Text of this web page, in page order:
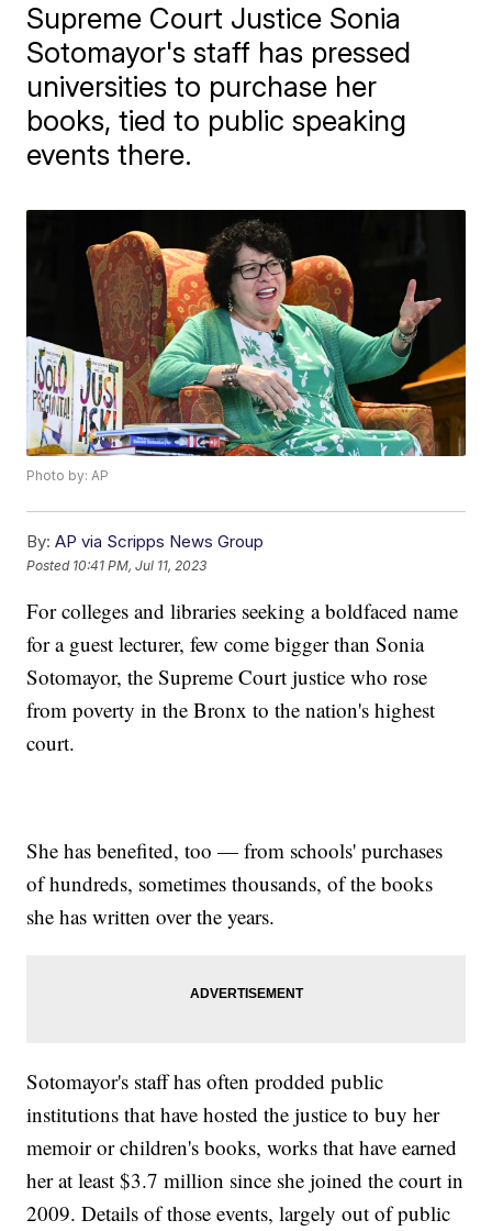
Supreme Court Justice Sonia
Sotomayor's staff has pressed
universities to purchase her
books, tied to public speaking
events there.
Photo by: AP
By: AP via Scripps News Group
Posted 10:41 PM, Jul 11, 2023
For colleges and libraries seeking a boldfaced name
for a guest lecturer, few come bigger than Sonia
Sotomayor, the Supreme Court justice who rose
from poverty in the Bronx to the nation's highest
court.
She has benefited, too — from schools' purchases
of hundreds, sometimes thousands, of the books
she has written over the years.
Sotomayor's staff has often prodded public
institutions that have hosted the justice to buy her
memoir or children's books, works that have earned
her at least $3.7 million since she joined the court in
2009. Details of those events, largely out of public